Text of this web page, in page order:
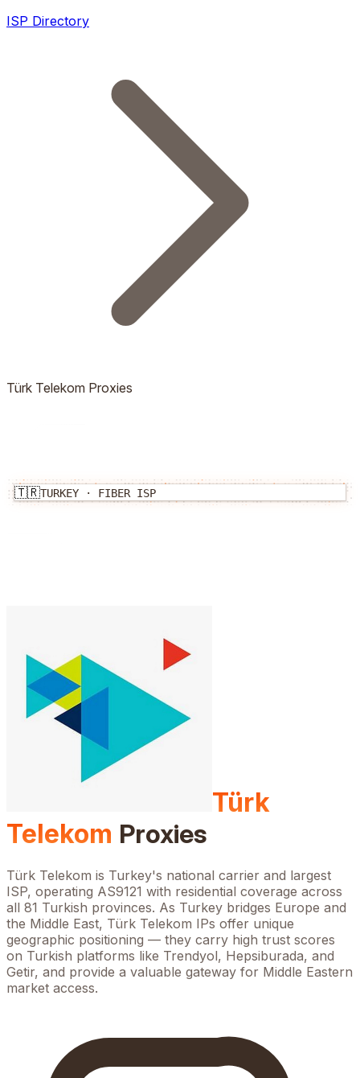
ISP Directory
Türk Telekom Proxies
🇹🇷TURKEY · FIBER ISP
Türk
Telekom Proxies
Türk Telekom is Turkey's national carrier and largest
ISP, operating AS9121 with residential coverage across
all 81 Turkish provinces. As Turkey bridges Europe and
the Middle East, Türk Telekom IPs offer unique
geographic positioning — they carry high trust scores
on Turkish platforms like Trendyol, Hepsiburada, and
Getir, and provide a valuable gateway for Middle Eastern
market access.